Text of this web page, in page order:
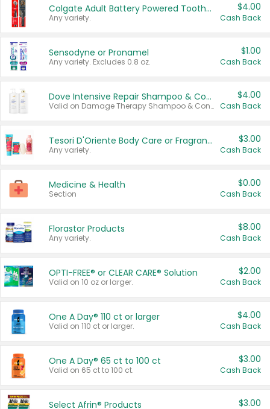
Colgate Adult Battery Powered Toothbrushes
Any variety.
$4.00
Cash Back
Sensodyne or Pronamel
Any variety. Excludes 0.8 oz.
$1.00
Cash Back
Dove Intensive Repair Shampoo & Conditioner Set
Valid on Damage Therapy Shampoo & Conditioner Set 33.8 oz bottles.
$4.00
Cash Back
Tesori D'Oriente Body Care or Fragrance
Any variety.
$3.00
Cash Back
Medicine & Health
Section
$0.00
Cash Back
Florastor Products
Any variety.
$8.00
Cash Back
OPTI-FREE® or CLEAR CARE® Solution
Valid on 10 oz or larger.
$2.00
Cash Back
One A Day® 110 ct or larger
Valid on 110 ct or larger.
$4.00
Cash Back
One A Day® 65 ct to 100 ct
Valid on 65 ct to 100 ct.
$3.00
Cash Back
Select Afrin® Products $3.00